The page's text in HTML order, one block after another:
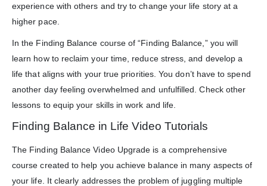
experience with others and try to change your life story at a
higher pace.
In the Finding Balance course of “Finding Balance,” you will
learn how to reclaim your time, reduce stress, and develop a
life that aligns with your true priorities. You don’t have to spend
another day feeling overwhelmed and unfulfilled. Check other
lessons to equip your skills in work and life.
Finding Balance in Life Video Tutorials
The Finding Balance Video Upgrade is a comprehensive
course created to help you achieve balance in many aspects of
your life. It clearly addresses the problem of juggling multiple